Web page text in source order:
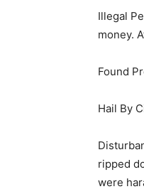
Illegal
money.
Found
Hail By
ripped
were